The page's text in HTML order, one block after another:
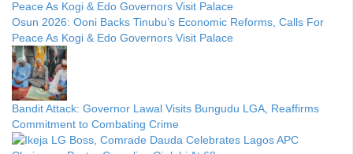
Osun 2026: Ooni Backs Tinubu’s Economic Reforms, Calls For
Peace As Kogi & Edo Governors Visit Palace
Bandit Attack: Governor Lawal Visits Bungudu LGA, Reaffirms
Commitment to Combating Crime